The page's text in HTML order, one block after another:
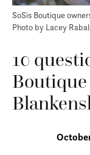
SoSis Boutique
Photo by Lacey
10